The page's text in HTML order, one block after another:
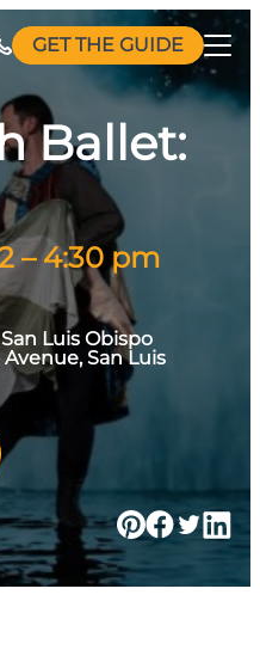
GET THE GUIDE
Ballet:
– 4:30 pm
Luis Obispo
Avenue, San Luis